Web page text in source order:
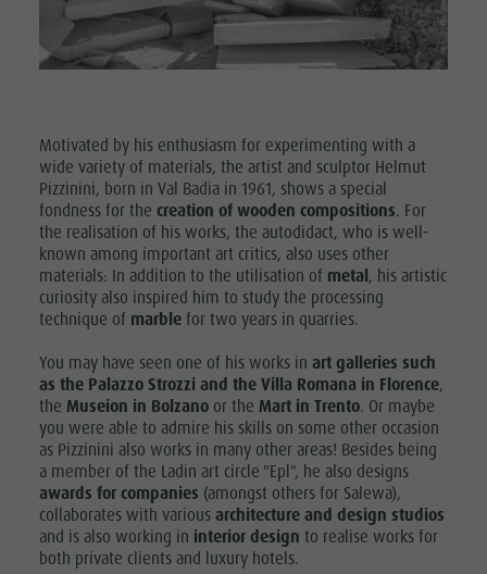
Museum
Concordia
Paragliding
& Tandem
Flying
Helicopter
flights
Zip-Line
Motivated by his enthusiasm for experimenting with a
wide variety of materials, the artist and sculptor Helmut
Pizzinini, born in Val Badia in 1961, shows a special
fondness for the creation of wooden compositions. For
the realisation of his works, the autodidact, who is well-
known among important art critics, also uses other
materials: In addition to the utilisation of metal, his artistic
curiosity also inspired him to study the processing
technique of marble for two years in quarries.
You may have seen one of his works in art galleries such
as the Palazzo Strozzi and the Villa Romana in Florence,
the Museion in Bolzano or the Mart in Trento. Or maybe
you were able to admire his skills on some other occasion
as Pizzinini also works in many other areas! Besides being
a member of the Ladin art circle "Epl", he also designs
awards for companies (amongst others for Salewa),
collaborates with various architecture and design studios
and is also working in interior design to realise works for
both private clients and luxury hotels.